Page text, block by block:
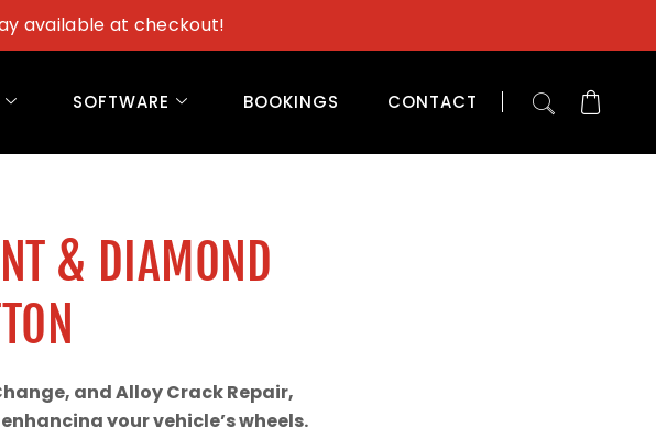
available at checkout!
SOFTWARE BOOKINGS CONTACT
& DIAMOND
and Alloy Crack Repair,
your vehicle’s wheels.